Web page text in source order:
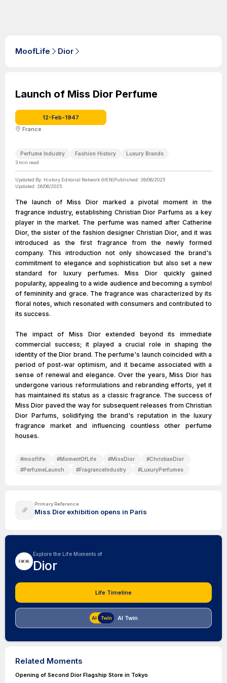
MoofLife Dior
Launch of Miss Dior Perfume
12-Feb-1947
France
Perfume Industry Fashion History Luxury Brands
3 min read
Updated By: History Editorial Network (HEN)Published: 26/06/2025
Updated: 26/06/2025
The launch of Miss Dior marked a pivotal moment in the
fragrance industry, establishing Christian Dior Parfums as a key
player in the market. The perfume was named after Catherine
Dior, the sister of the fashion designer Christian Dior, and it was
introduced as the first fragrance from the newly formed
company. This introduction not only showcased the brand's
commitment to elegance and sophistication but also set a new
standard for luxury perfumes. Miss Dior quickly gained
popularity, appealing to a wide audience and becoming a symbol
of femininity and grace. The fragrance was characterized by its
floral notes, which resonated with consumers and contributed to
its success.
The impact of Miss Dior extended beyond its immediate
commercial success; it played a crucial role in shaping the
identity of the Dior brand. The perfume's launch coincided with a
period of post-war optimism, and it became associated with a
sense of renewal and elegance. Over the years, Miss Dior has
undergone various reformulations and rebranding efforts, yet it
has maintained its status as a classic fragrance. The success of
Miss Dior paved the way for subsequent releases from Christian
Dior Parfums, solidifying the brand's reputation in the luxury
fragrance market and influencing countless other perfume
houses.
#mooflife #MomentOfLife #MissDior #ChristianDior
#PerfumeLaunch #FragranceIndustry #LuxuryPerfumes
Primary Reference
Miss Dior exhibition opens in Paris
Explore the Life Moments of
Dior
Life Timeline
AI Twin
Related Moments
Opening of Second Dior Flagship Store in Tokyo